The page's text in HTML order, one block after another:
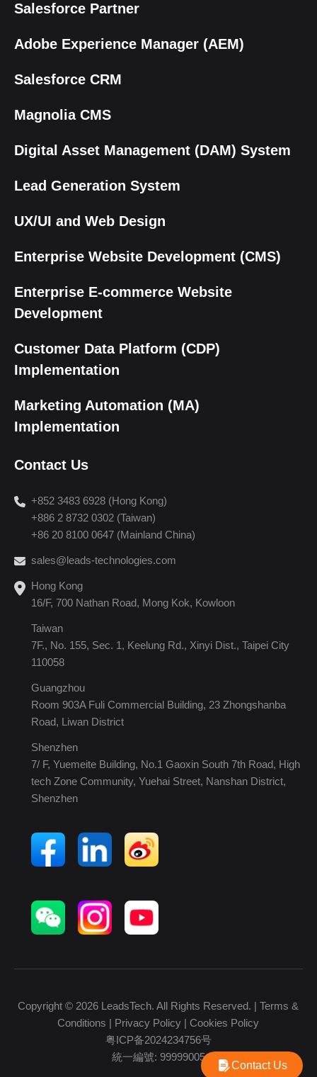
Salesforce Partner
Adobe Experience Manager (AEM)
Salesforce CRM
Magnolia CMS
Digital Asset Management (DAM) System
Lead Generation System
UX/UI and Web Design
Enterprise Website Development (CMS)
Enterprise E-commerce Website
Development
Customer Data Platform (CDP)
Implementation
Marketing Automation (MA)
Implementation
Contact Us
+852 3483 6928 (Hong Kong)
+886 2 8732 0302 (Taiwan)
+86 20 8100 0647 (Mainland China)
sales@leads-technologies.com
Hong Kong
16/F, 700 Nathan Road, Mong Kok, Kowloon
Taiwan
7F., No. 155, Sec. 1, Keelung Rd., Xinyi Dist., Taipei City
110058
Guangzhou
Room 903A Fuli Commercial Building, 23 Zhongshanba
Road, Liwan District
Shenzhen
7/ F, Yuemeite Building, No.1 Gaoxin South 7th Road, High
tech Zone Community, Yuehai Street, Nanshan District,
Shenzhen
Copyright © 2026 LeadsTech. All Rights Reserved. |Terms &
Conditions | Privacy Policy |Cookies Policy
粤ICP备2024234756号
統一編號: 99999005
Contact Us